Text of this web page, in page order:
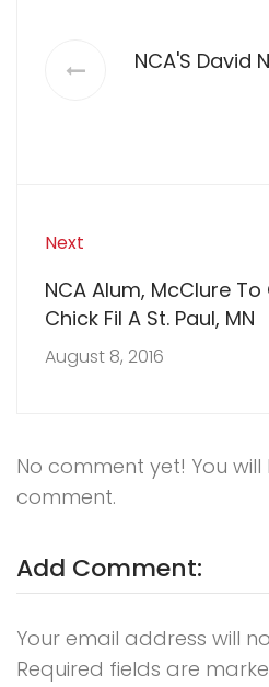
NCA'S David
Next
NCA Alum, McClure
Chick Fil A St. Paul, MN
August 8, 2016
No comment yet! You
comment.
Add Comment:
Your email address will
Required fields are